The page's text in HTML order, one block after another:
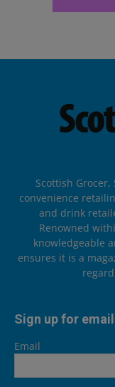
Scottish Grocer,
convenience
and drink
Renowned
knowledgeable
ensures it is a
Sign up for
Email